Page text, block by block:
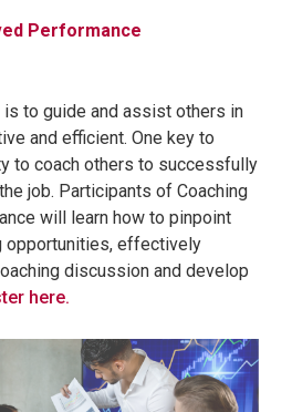
Performance
to guide and assist others in
and efficient. One key to
to coach others to successfully
job. Participants of Coaching
will learn how to pinpoint
opportunities, effectively
discussion and develop
here.